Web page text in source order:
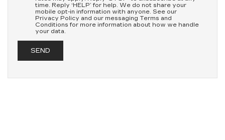
time. Reply ‘HELP’ for help. We do not share your
mobile opt-in information with anyone. See our
Privacy Policy and our messaging Terms and
Conditions for more information about how we handle
your data.